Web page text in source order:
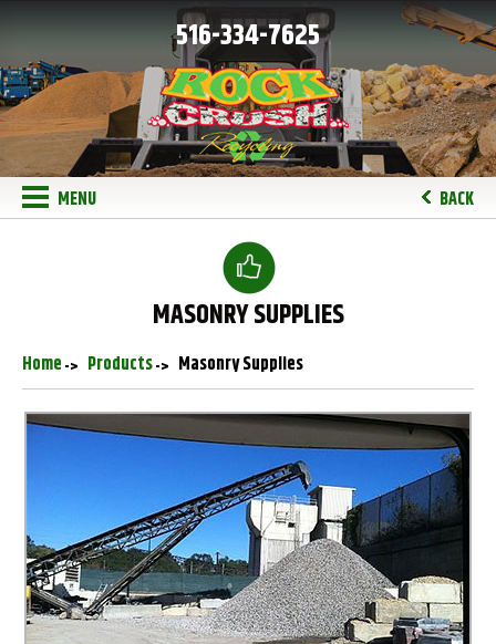
516-334-7625
MENU BACK
MASONRY SUPPLIES
Home Products Masonry Supplies